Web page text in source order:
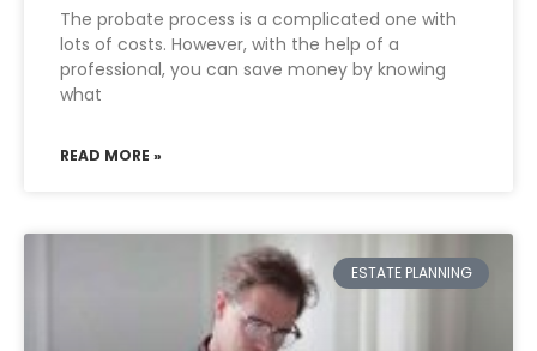
The probate process is a complicated one with
lots of costs. However, with the help of a
professional, you can save money by knowing
what
READ MORE »
ESTATE PLANNING